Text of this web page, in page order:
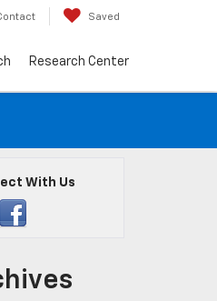
Saved
Research Center
With Us